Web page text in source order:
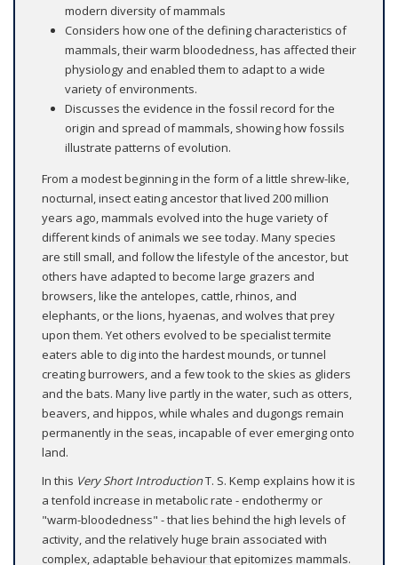
modern diversity of mammals
Considers how one of the defining characteristics of
mammals, their warm bloodedness, has affected their
physiology and enabled them to adapt to a wide
variety of environments.
Discusses the evidence in the fossil record for the
origin and spread of mammals, showing how fossils
illustrate patterns of evolution.
From a modest beginning in the form of a little shrew-like,
nocturnal, insect eating ancestor that lived 200 million
years ago, mammals evolved into the huge variety of
different kinds of animals we see today. Many species
are still small, and follow the lifestyle of the ancestor, but
others have adapted to become large grazers and
browsers, like the antelopes, cattle, rhinos, and
elephants, or the lions, hyaenas, and wolves that prey
upon them. Yet others evolved to be specialist termite
eaters able to dig into the hardest mounds, or tunnel
creating burrowers, and a few took to the skies as gliders
and the bats. Many live partly in the water, such as otters,
beavers, and hippos, while whales and dugongs remain
permanently in the seas, incapable of ever emerging onto
land.
In this Very Short IntroductionT. S. Kemp explains how it is
a tenfold increase in metabolic rate - endothermy or
"warm-bloodedness" - that lies behind the high levels of
activity, and the relatively huge brain associated with
complex, adaptable behaviour that epitomizes mammals.